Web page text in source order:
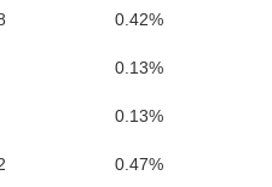
0.42%
0.13%
0.13%
0.47%